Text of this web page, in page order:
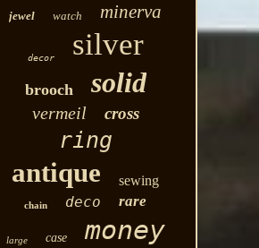
jewel watch minerva
decor silver
brooch solid
vermeil cross
ring
antique sewing
chain deco rare
large case money